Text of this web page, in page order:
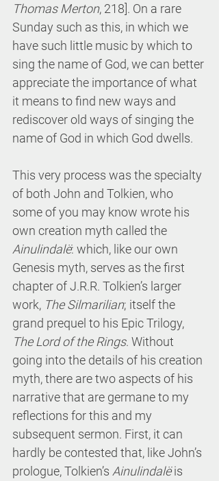
Thomas Merton, 218]. On a rare
Sunday such as this, in which we
have such little music by which to
sing the name of God, we can better
appreciate the importance of what
it means to find new ways and
rediscover old ways of singing the
name of God in which God dwells.
This very process was the specialty
of both John and Tolkien, who
some of you may know wrote his
own creation myth called the
Ainulindalë: which, like our own
Genesis myth, serves as the first
chapter of J.R.R. Tolkien’s larger
work, The Silmarilian; itself the
grand prequel to his Epic Trilogy,
The Lord of the Rings. Without
going into the details of his creation
myth, there are two aspects of his
narrative that are germane to my
reflections for this and my
subsequent sermon. First, it can
hardly be contested that, like John’s
prologue, Tolkien’s Ainulindalë is